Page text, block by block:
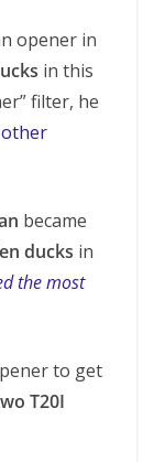
opener in
in this
filter, he
became
ducks in
the most
to get
T20I